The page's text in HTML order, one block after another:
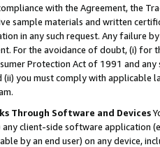
with the Agreement, the
sample materials and written
in any such request. Any failure
For the avoidance of doubt, (i) for
Protection Act of 1991 and
(ii) you must comply with
Through Software and Devices
any client-side software application
by an end user) on any device,